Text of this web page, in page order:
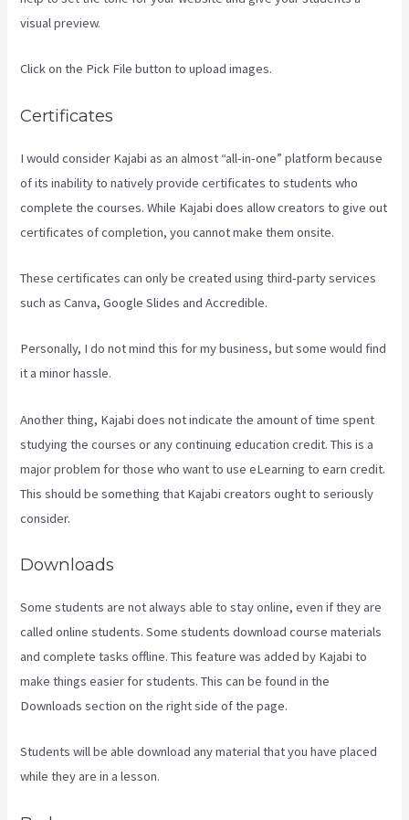
visual preview.
Click on the Pick File button to upload images.
Certificates
I would consider Kajabi as an almost “all-in-one” platform because
of its inability to natively provide certificates to students who
complete the courses. While Kajabi does allow creators to give out
certificates of completion, you cannot make them onsite.
These certificates can only be created using third-party services
such as Canva, Google Slides and Accredible.
Personally, I do not mind this for my business, but some would find
it a minor hassle.
Another thing, Kajabi does not indicate the amount of time spent
studying the courses or any continuing education credit. This is a
major problem for those who want to use eLearning to earn credit.
This should be something that Kajabi creators ought to seriously
consider.
Downloads
Some students are not always able to stay online, even if they are
called online students. Some students download course materials
and complete tasks offline. This feature was added by Kajabi to
make things easier for students. This can be found in the
Downloads section on the right side of the page.
Students will be able download any material that you have placed
while they are in a lesson.